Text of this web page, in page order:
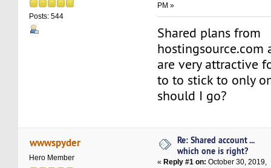
Posts: 544
PM »
Shared plans from
hostingsource.com
are very attractive
to to stick to only
should I go?
wwwspyder
Hero Member
Re: Shared account ...
which one is right?
« Reply #1 on: October 30, 2019,